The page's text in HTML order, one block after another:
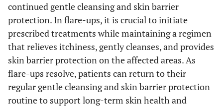
continued gentle cleansing and skin barrier
protection. In flare-ups, it is crucial to initiate
prescribed treatments while maintaining a regimen
that relieves itchiness, gently cleanses, and provides
skin barrier protection on the affected areas. As
flare-ups resolve, patients can return to their
regular gentle cleansing and skin barrier protection
routine to support long-term skin health and